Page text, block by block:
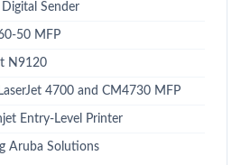
Sender
50 MFP
N9120
4700 and CM4730 MFP
Entry-Level Printer
Aruba Solutions